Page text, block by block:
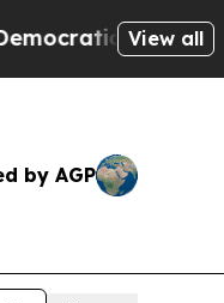
of View all
by AGP